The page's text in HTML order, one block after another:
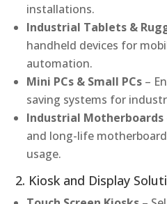
installations.
Industrial Tablets &
handheld devices for
automation.
Mini PCs & Small PCs –
saving systems for
Industrial Motherboards
and long-life
usage.
2. Kiosk and Display